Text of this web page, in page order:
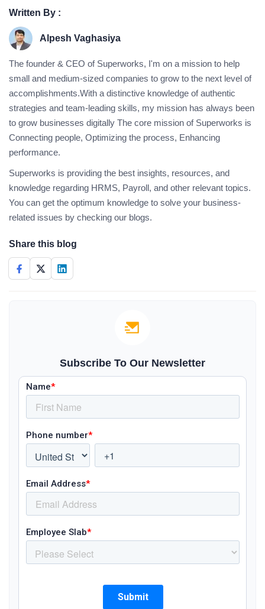
Written By :
Alpesh Vaghasiya
The founder & CEO of Superworks, I'm on a mission to help
small and medium-sized companies to grow to the next level of
accomplishments.With a distinctive knowledge of authentic
strategies and team-leading skills, my mission has always been
to grow businesses digitally The core mission of Superworks is
Connecting people, Optimizing the process, Enhancing
performance.
Superworks is providing the best insights, resources, and
knowledge regarding HRMS, Payroll, and other relevant topics.
You can get the optimum knowledge to solve your business-
related issues by checking our blogs.
Share this blog
Subscribe To Our Newsletter